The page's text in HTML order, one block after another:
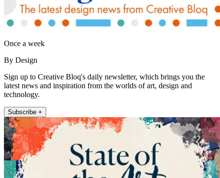
Once a week
By Design
Sign up to Creative Bloq's daily newsletter, which brings you the
latest news and inspiration from the worlds of art, design and
technology.
Subscribe +